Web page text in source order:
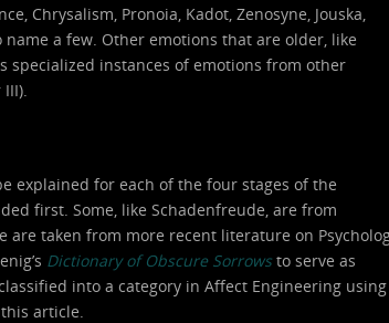
Chrysalism, Pronoia, Kadot, Zenosyne, Jouska,
a few. Other emotions that are older, like
specialized instances of emotions from other
explained for each of the four stages of the
first. Some, like Schadenfreude, are from
taken from more recent literature on
Dictionary of Obscure Sorrows to serve as
into a category in Affect Engineering using
article.